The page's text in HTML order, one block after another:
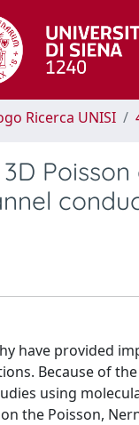
Ricerca UNISI
have provided
Because of
using
the Poisson,